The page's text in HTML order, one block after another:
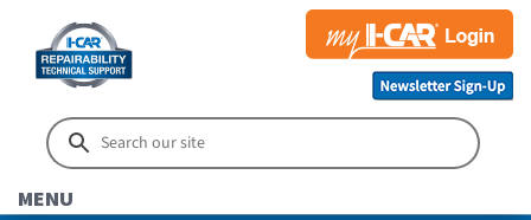
MENU